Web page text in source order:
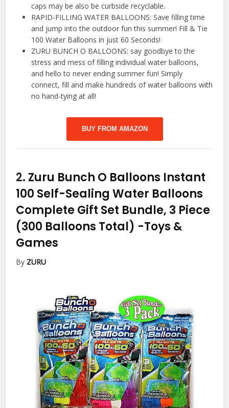
caps may be also be curbside recyclable.
RAPID-FILLING WATER BALLOONS: Save filling time
and jump into the outdoor fun this summer! Fill & Tie
100 Water Balloons in just 60 Seconds!
ZURU BUNCH O BALLOONS: say goodbye to the
stress and mess of filling individual water balloons,
and hello to never ending summer fun! Simply
connect, fill and make hundreds of water balloons with
no hand-tying at all!
BUY FROM AMAZON
2. Zuru Bunch O Balloons Instant
100 Self-Sealing Water Balloons
Complete Gift Set Bundle, 3 Piece
(300 Balloons Total) -Toys &
Games
By ZURU